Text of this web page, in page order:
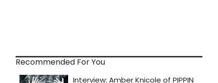
Recommended For You